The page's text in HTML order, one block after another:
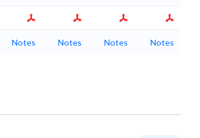
Notes Notes Notes Notes